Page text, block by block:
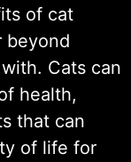
of cat
beyond
Cats can
health,
that can
of life for